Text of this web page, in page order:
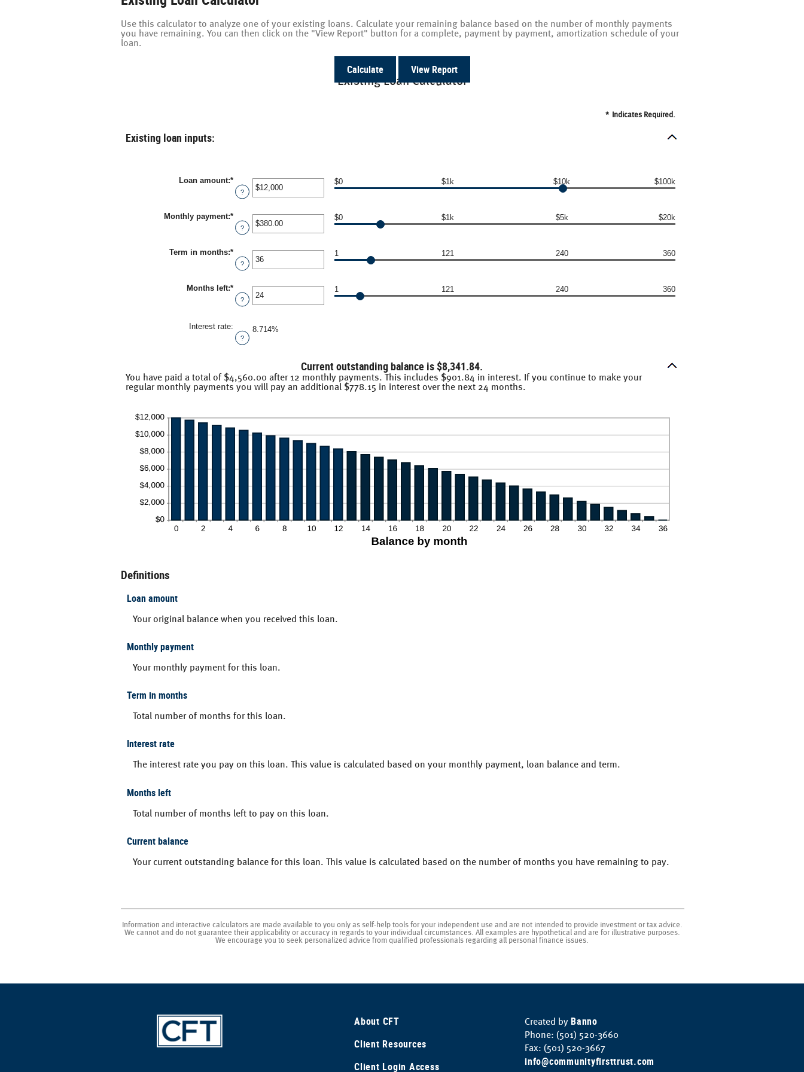
Use this calculator to analyze one of your existing loans. Calculate your remaining balance based on the number of monthly payments
you have remaining. You can then click on the "View Report" button for a complete, payment by payment, amortization schedule of your
loan.
Existing Loan Calculator
* Indicates Required.
Existing loan inputs:
Loan amount:* Enter
an
amount
and
$10,000,000
?
$0 $1k $10k $100k
Monthly payment:* Enter
an
amount
and
$100,000.00
?
$0 $1k $5k $20k
Term in months:* Enter
an
amount
and
360
?
1 121 240 360
Months left:* Enter
an
amount
and
360
?
1 121 240 360
Interest rate:
?
8.714%
Current outstanding balance is $8,341.84.
You have paid a total of $4,560.00 after 12 monthly payments. This includes $901.84 in interest. If you continue to make your
regular monthly payments you will pay an additional $778.15 in interest over the next 24 months.
Definitions
Loan amount
Your original balance when you received this loan.
Monthly payment
Your monthly payment for this loan.
Term in months
Total number of months for this loan.
Interest rate
The interest rate you pay on this loan. This value is calculated based on your monthly payment, loan balance and term.
Months left
Total number of months left to pay on this loan.
Current balance
Your current outstanding balance for this loan. This value is calculated based on the number of months you have remaining to pay.
Information and interactive calculators are made available to you only as self-help tools for your independent use and are not intended to provide investment or tax advice.
We cannot and do not guarantee their applicability or accuracy in regards to your individual circumstances. All examples are hypothetical and are for illustrative purposes.
We encourage you to seek personalized advice from qualified professionals regarding all personal finance issues.
About CFT
Client Resources
Client Login Access(Opens
Created by Banno
Phone: (501) 520-3660
Fax: (501) 520-3667
info@communityfirsttrust.com